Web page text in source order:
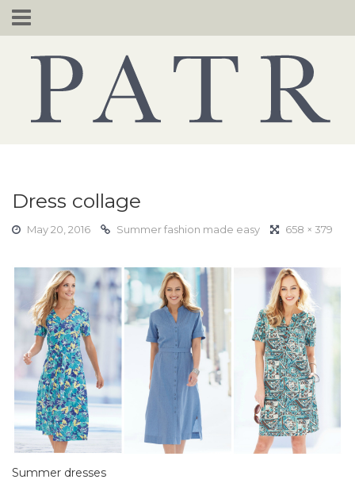
Skip
to
Dress collage
May 20, 2016 Summer fashion made easy 658 × 379
Summer dresses